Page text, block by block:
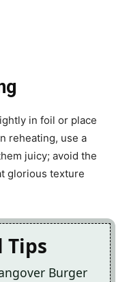
in foil or place
reheating, use a
juicy; avoid the
glorious texture
Tips
Burger